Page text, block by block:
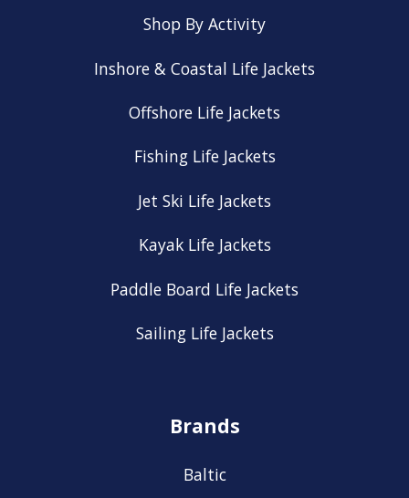
Shop By Activity
Inshore & Coastal Life Jackets
Offshore Life Jackets
Fishing Life Jackets
Jet Ski Life Jackets
Kayak Life Jackets
Paddle Board Life Jackets
Sailing Life Jackets
Brands
Baltic